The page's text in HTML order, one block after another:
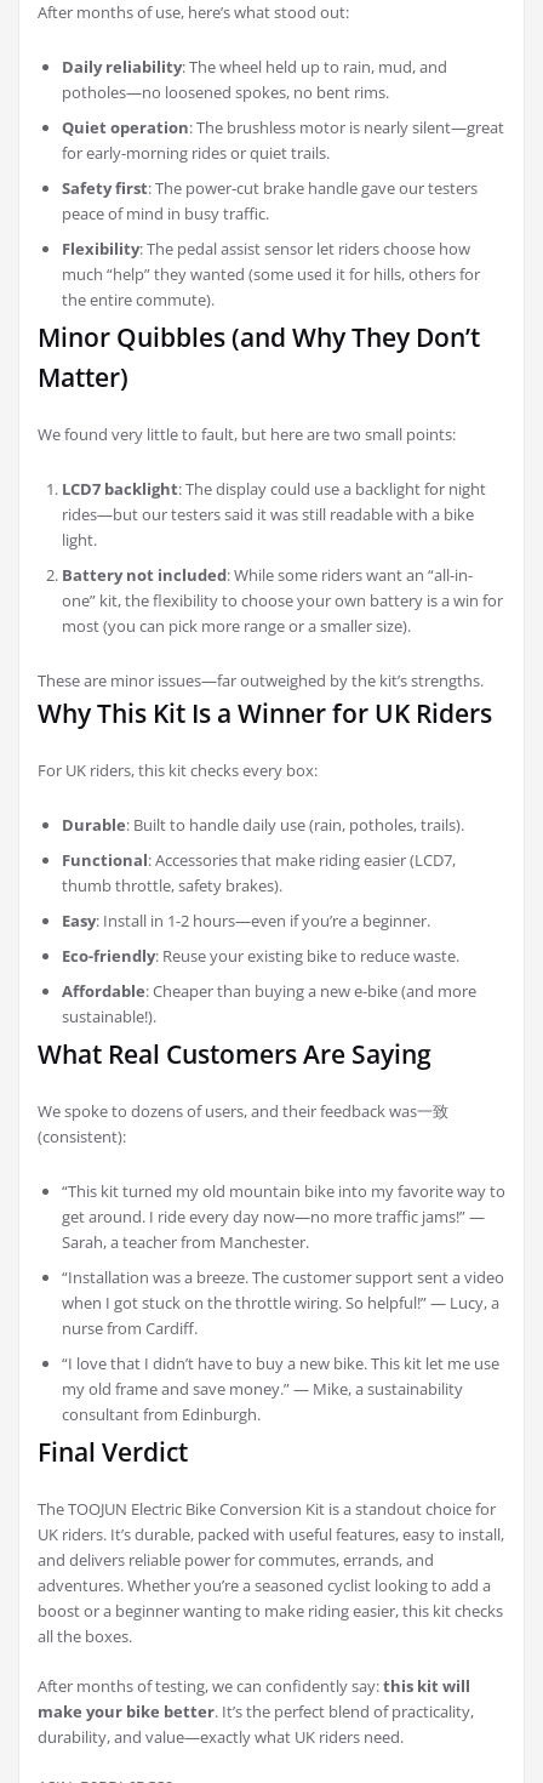
After months of use, here’s what stood out:
Daily reliability: The wheel held up to rain, mud, and
potholes—no loosened spokes, no bent rims.
Quiet operation: The brushless motor is nearly silent—great
for early-morning rides or quiet trails.
Safety first: The power-cut brake handle gave our testers
peace of mind in busy traffic.
Flexibility: The pedal assist sensor let riders choose how
much “help” they wanted (some used it for hills, others for
the entire commute).
Minor Quibbles (and Why They Don’t
Matter)
We found very little to fault, but here are two small points:
LCD7 backlight: The display could use a backlight for night
rides—but our testers said it was still readable with a bike
light.
Battery not included: While some riders want an “all-in-
one” kit, the flexibility to choose your own battery is a win for
most (you can pick more range or a smaller size).
These are minor issues—far outweighed by the kit’s strengths.
Why This Kit Is a Winner for UK Riders
For UK riders, this kit checks every box:
Durable: Built to handle daily use (rain, potholes, trails).
Functional: Accessories that make riding easier (LCD7,
thumb throttle, safety brakes).
Easy: Install in 1-2 hours—even if you’re a beginner.
Eco-friendly: Reuse your existing bike to reduce waste.
Affordable: Cheaper than buying a new e-bike (and more
sustainable!).
What Real Customers Are Saying
We spoke to dozens of users, and their feedback was一致
(consistent):
“This kit turned my old mountain bike into my favorite way to
get around. I ride every day now—no more traffic jams!” —
Sarah, a teacher from Manchester.
“Installation was a breeze. The customer support sent a video
when I got stuck on the throttle wiring. So helpful!” — Lucy, a
nurse from Cardiff.
“I love that I didn’t have to buy a new bike. This kit let me use
my old frame and save money.” — Mike, a sustainability
consultant from Edinburgh.
Final Verdict
The TOOJUN Electric Bike Conversion Kit is a standout choice for
UK riders. It’s durable, packed with useful features, easy to install,
and delivers reliable power for commutes, errands, and
adventures. Whether you’re a seasoned cyclist looking to add a
boost or a beginner wanting to make riding easier, this kit checks
all the boxes.
After months of testing, we can confidently say:this kit will
make your bike better. It’s the perfect blend of practicality,
durability, and value—exactly what UK riders need.